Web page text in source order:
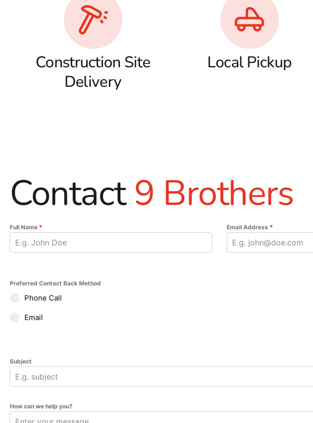
Construction Site
Delivery
Local Pickup
Contact9 Brothers
Full Name * Email Address *
Preferred Contact Back Method
Phone Call
Email
Subject
How can we help you?